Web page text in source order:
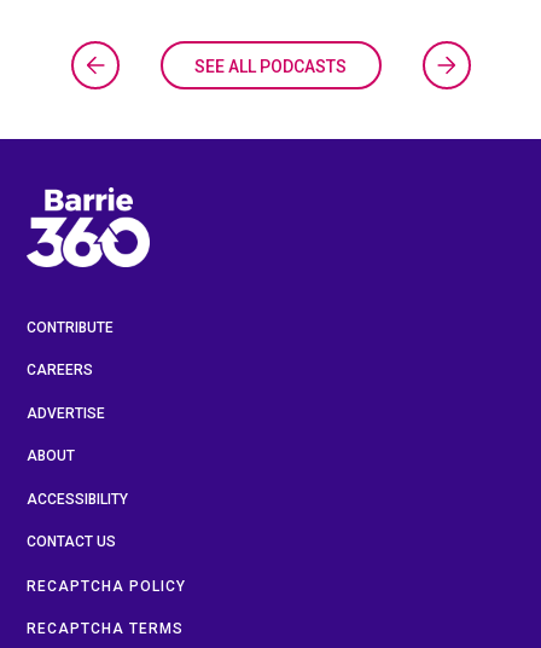
SEE ALL PODCASTS
CONTRIBUTE
CAREERS
ADVERTISE
ABOUT
ACCESSIBILITY
CONTACT US
RECAPTCHA POLICY
RECAPTCHA TERMS